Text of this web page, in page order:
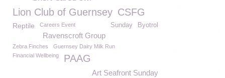
Lion Club of Guernsey CSFG
Reptile Careers Event Byotrol
Sunday
Ravenscroft Group
Zebra Finches
Guernsey Dairy Milk Run
Financial Wellbeing
PAAG
Art Seafront Sunday